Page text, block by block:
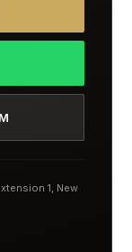
1, New